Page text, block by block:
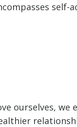
self-
ourselves, we